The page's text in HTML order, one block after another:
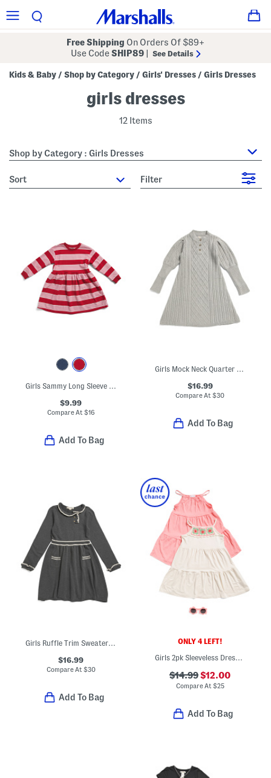
Free Shipping On Orders Of $89+
Use CodeSHIP89 See Details
Kids & Baby / Shop by Category / Girls' Dresses / Girls Dresses
girls dresses
12 Items
Shop by Category : Girls Dresses
sort Filter
Girls Sammy Long Sleeve Dress
$9.99
Compare At $16
Add To Bag
Girls Mock Neck Quarter Button Front Cable Knit Sweater Dress
$16.99
Compare At$30
Add To Bag
$16.99
Compare At $30
Add To Bag
ONLY 4 LEFT!
Girls 2pk Sleeveless Dresses With Sunglasses
$14.99$12.00
Compare At $25
Add To Bag